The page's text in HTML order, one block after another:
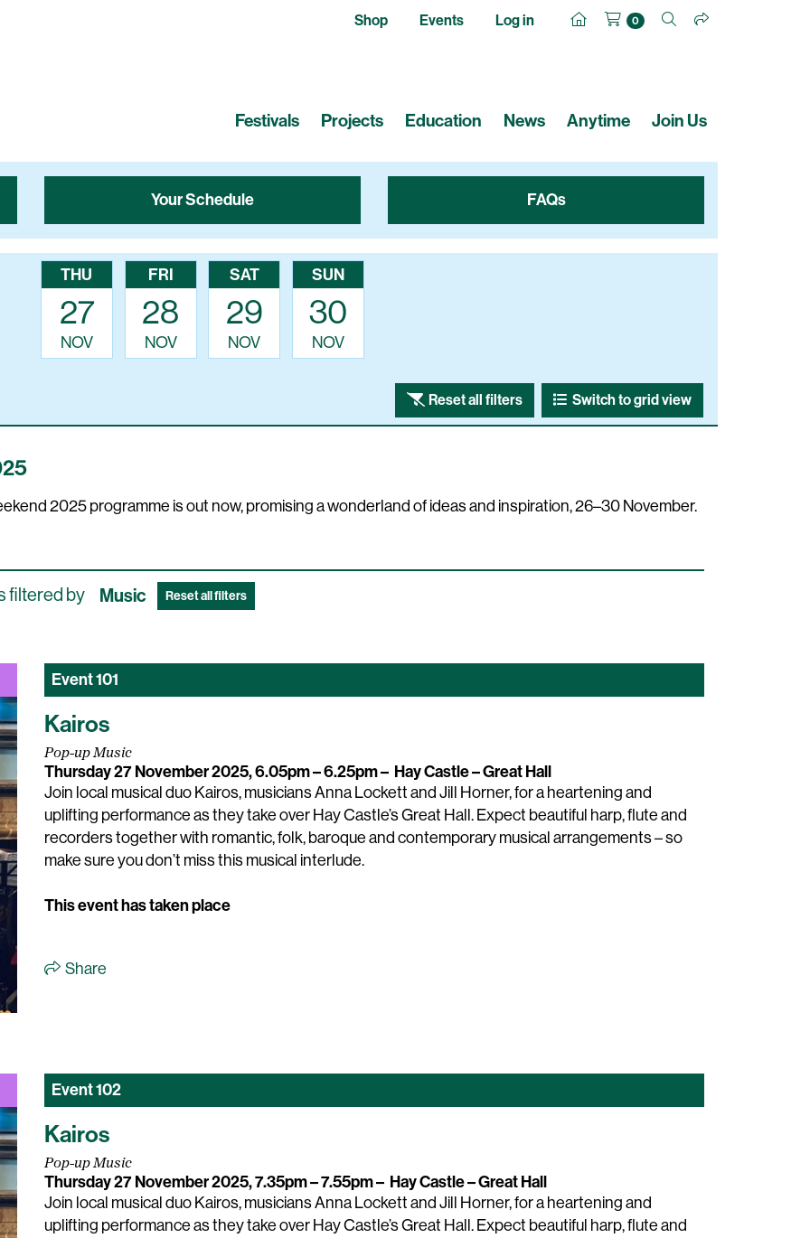
Shop Events Log in 0
Festivals Projects Education News Anytime Join Us
Your Schedule FAQs
THU
27
NOV
FRI
28
NOV
SAT
29
NOV
SUN
30
NOV
Reset all filters Switch to grid view
2025 programme is out now, promising a wonderland of ideas and inspiration, 26–30 November.
filtered by Music Reset all filters
Event101
Kairos
Pop-up Music
Thursday 27 November 2025, 6.05pm – 6.25pm– Hay Castle – Great Hall
Join local musical duo Kairos, musicians Anna Lockett and Jill Horner, for a heartening and
uplifting performance as they take over Hay Castle’s Great Hall. Expect beautiful harp, flute and
recorders together with romantic, folk, baroque and contemporary musical arrangements – so
make sure you don’t miss this musical interlude.
This event has taken place
Share
Event102
Kairos
Pop-up Music
Thursday 27 November 2025, 7.35pm – 7.55pm– Hay Castle – Great Hall
Join local musical duo Kairos, musicians Anna Lockett and Jill Horner, for a heartening and
uplifting performance as they take over Hay Castle’s Great Hall. Expect beautiful harp, flute and